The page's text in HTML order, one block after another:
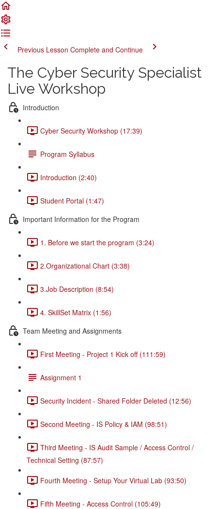
Previous Lesson Complete and Continue
The Cyber Security Specialist
Live Workshop
Introduction
Cyber Security Workshop (17:39)
Program Syllabus
Introduction (2:40)
Student Portal (1:47)
Important Information for the Program
1. Before we start the program (3:24)
2.Organizational Chart (3:38)
3.Job Description (8:54)
4. SkillSet Matrix (1:56)
Team Meeting and Assignments
First Meeting - Project 1 Kick off (111:59)
Assignment 1
Security Incident - Shared Folder Deleted (12:56)
Second Meeting - IS Policy & IAM (98:51)
Third Meeting - IS Audit Sample / Access Control /
Technical Setting (87:57)
Fourth Meeting - Setup Your Virtual Lab (93:50)
Fifth Meeting - Access Control (105:49)